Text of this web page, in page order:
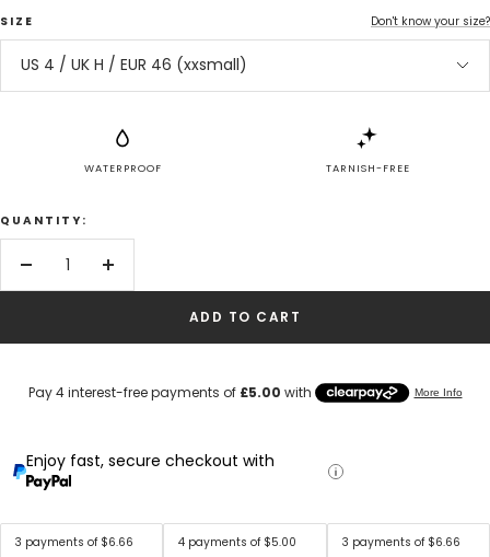
SIZE Don't know your size?
US 4 / UK H / EUR 46 (xxsmall)
WATERPROOF TARNISH-FREE
QUANTITY:
Decrease
Increase
ADD TO CART
Enjoy fast, secure checkout with
3 payments of $6.66 4 payments of $5.00 3 payments of $6.66